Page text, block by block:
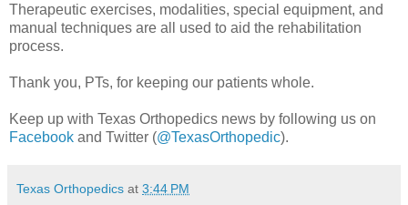
Therapeutic exercises, modalities, special equipment, and
manual techniques are all used to aid the rehabilitation
process.
Thank you, PTs, for keeping our patients whole.
Keep up with Texas Orthopedics news by following us on
Facebook and Twitter (@TexasOrthopedic).
Texas Orthopedics at 3:44 PM